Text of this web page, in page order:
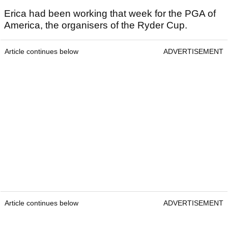
Erica had been working that week for the PGA of
America, the organisers of the Ryder Cup.
Article continues below ADVERTISEMENT
Article continues below ADVERTISEMENT